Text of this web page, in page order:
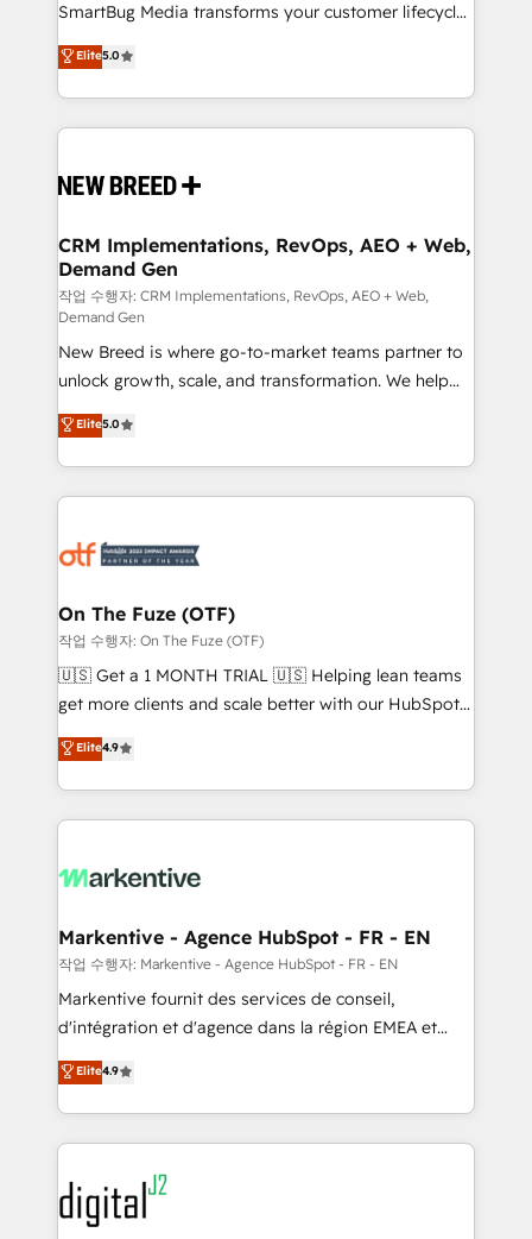
Type II and HIPAA attested for enterprise-grade data
security. 🏆 Why Bluleadz? GTM OS Partner | 16+
Years Experience | 1,000+ Five-Star Reviews
SmartBug Media transforms your customer lifecycle
into a revenue engine. Our unified ecosystem
includes specialized divisions Globalia (AI &
Software) and Point Success Media (Paid Media),
making this the official home for all three brands. 🔄
and system integrations powered by Globalia’s
trainers to drive platform adoption. 📈 Revenue
Generation - Full-funnel marketing and high-
performance advertising via Point Success Media. -
Expert deployment of Breeze AI and custom agents
to automate growth. 🏆 Elite Excellence - 8 platform
accreditations and deep HIPAA-compliance
expertise. - A team of 250+ experts dedicated to
your resilient growth.
Elite5.0
CRM Implementations, RevOps, AEO + Web,
Demand Gen
작업 수행자: CRM Implementations, RevOps, AEO + Web,
Demand Gen
New Breed is where go-to-market teams partner to
unlock growth, scale, and transformation. We help
companies activate HubSpot’s AI-powered
customer platform and operationalize HubSpot’s
Loop Marketing framework through expert-led
services, smart agents, and purpose-built apps,
results, fast. ⚙️CRM & RevOps: Align all Hubs to your
🎯Demand Gen & ABM: Drive pipeline with inbound,
ABM, AEO, SEO, & paid media. 👩‍💻Web Design:
Build high-performing websites with UX, messaging,
& conversion strategy that drive results. 🤖AI
AI, & maximize AEO with tailored AI services. 🧩
Integrations: Extend HubSpot with custom
Elite5.0
On The Fuze (OTF)
작업 수행자: On The Fuze (OTF)
🇺🇸 Get a 1 MONTH TRIAL 🇺🇸 Helping lean teams
get more clients and scale better with our HubSpot
Consulting & 'Done For You' Services. 🚀 Who We
Work With 🚀 We help lean, growing companies: -
Win more business - Reduce no-shows - Improve
lead & deal conversion rates - Scale with less
What do you get? 🤓 Our client's are too busy to
Personal Consultant + Tech Team to handle the
heavy lifting of mapping out AND building your ideal
system. + Get best practices and 'don't know what
you don't know' recommendations to maximize
6,500+ Partners) and was named 2023 HubSpot
Partner of the Year 💥 Trusted by 2,500+ companies
www.onthefuze.com/hubspot-admin Contact us to
learn more!
Elite4.9
Markentive - Agence HubSpot - FR - EN
작업 수행자: Markentive - Agence HubSpot - FR - EN
Markentive fournit des services de conseil,
d'intégration et d'agence dans la région EMEA et
North America. Avec plus de 115 experts en
marketing automation, Growth, Revops, CRM et
webdesign. Markentive is both a consulting firm, a
digital agency and an integrator. With over 115
experts in marketing automation, growth, revops,
CRM and webdesign (We focus on EMEA - USA
customers).
Elite4.9